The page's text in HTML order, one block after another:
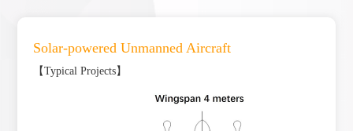
Solar-powered Unmanned Aircraft
【Typical Projects】